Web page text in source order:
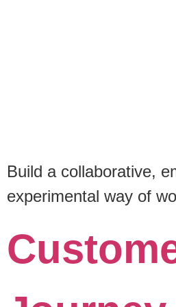
Build a collaborative,
experimental way of